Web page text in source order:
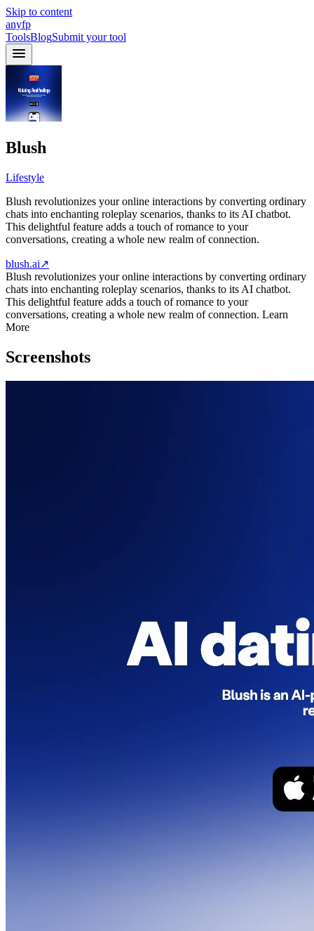
Skip to content
anyfp
ToolsBlogSubmit your tool
Blush
Lifestyle
Blush revolutionizes your online interactions by converting ordinary
chats into enchanting roleplay scenarios, thanks to its AI chatbot.
This delightful feature adds a touch of romance to your
conversations, creating a whole new realm of connection.
blush.ai↗
Blush revolutionizes your online interactions by converting ordinary
chats into enchanting roleplay scenarios, thanks to its AI chatbot.
This delightful feature adds a touch of romance to your
conversations, creating a whole new realm of connection. Learn
More
Screenshots